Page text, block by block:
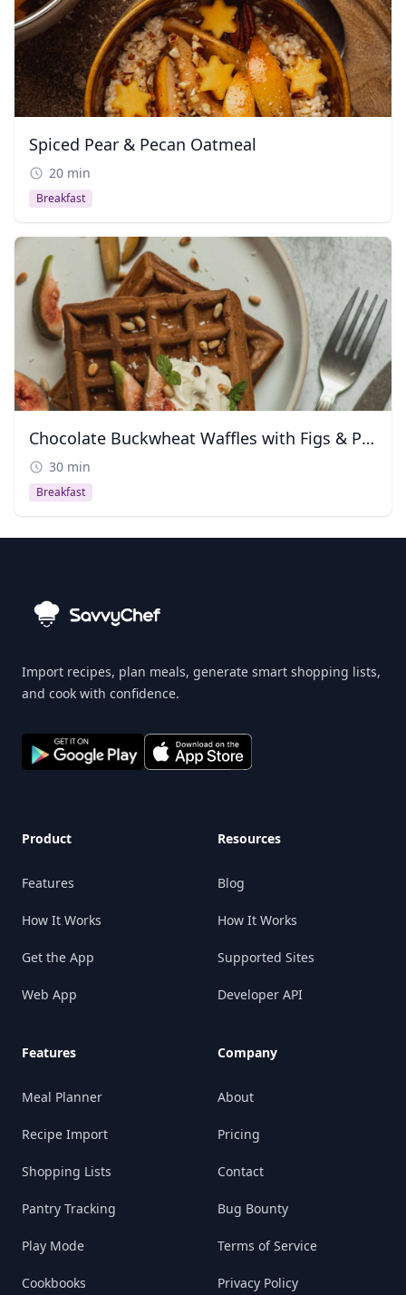
Spiced Pear & Pecan Oatmeal
20 min
Breakfast
Chocolate Buckwheat Waffles with Figs & Pine Nuts
30 min
Breakfast
Import recipes, plan meals, generate smart shopping lists,
and cook with confidence.
Product
Features
How It Works
Get the App
Web App
Features
Meal Planner
Recipe Import
Shopping Lists
Pantry Tracking
Play Mode
Cookbooks
Resources
Blog
How It Works
Supported Sites
Developer API
Company
About
Pricing
Contact
Bug Bounty
Terms of Service
Privacy Policy